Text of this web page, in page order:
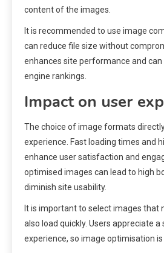
content of the images.
It is recommended to use image
can reduce file size without
enhances site performance and
engine rankings.
Impact on user
The choice of image formats
experience. Fast loading times and
enhance user satisfaction and
optimised images can lead to high
diminish site usability.
It is important to select images that
also load quickly. Users appreciate
experience, so image optimisation is